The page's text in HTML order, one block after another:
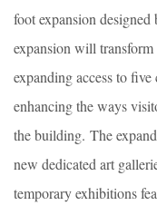
foot expansion
expansion will transform
expanding access to
enhancing the ways
the building. The
new dedicated art
temporary exhibitions